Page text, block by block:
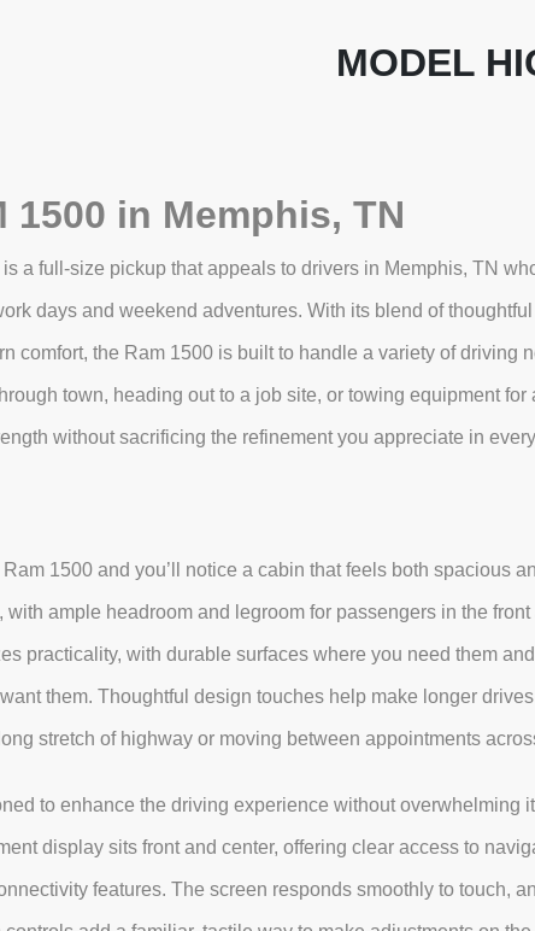
MODEL
1500 in Memphis, TN
a full-size pickup that appeals to drivers in Memphis, TN
days and weekend adventures. With its blend of
comfort, the Ram 1500 is built to handle a variety of driving
town, heading out to a job site, or towing equipment for
without sacrificing the refinement you appreciate in
1500 and you’ll notice a cabin that feels both spacious
ample headroom and legroom for passengers in the front
practicality, with durable surfaces where you need them
them. Thoughtful design touches help make longer
stretch of highway or moving between appointments
to enhance the driving experience without overwhelming
display sits front and center, offering clear access to
features. The screen responds smoothly to touch,